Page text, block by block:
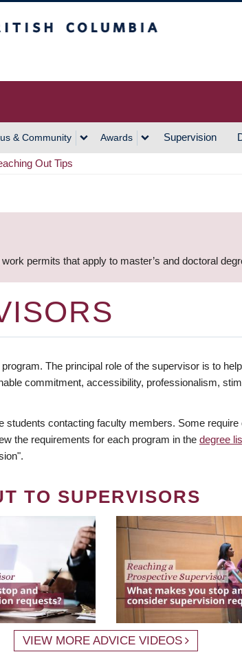
& Community Awards Supervision
Out Tips
permits that apply to master’s and doctoral
The principal role of the supervisor is to
commitment, accessibility, professionalism,
contacting faculty members. Some
the requirements for each program in the degree
TO SUPERVISORS
VIEW MORE ADVICE VIDEOS